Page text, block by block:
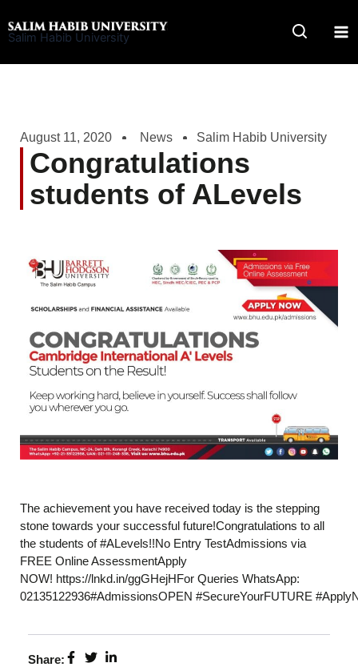
to
Salim Habib University
August 11, 2020 News Salim Habib University
Congratulations
students of ALevels
The achievement you have received today is the stepping
stone towards your successful future!Congratulations to all
the students of #ALevels!!No Entry TestAdmissions via
FREE Online AssessmentApply
NOW! https://lnkd.in/ggGHejHFor Queries WhatsApp:
02135122936#AdmissionsOPEN #SecureYourFUTURE
Share: